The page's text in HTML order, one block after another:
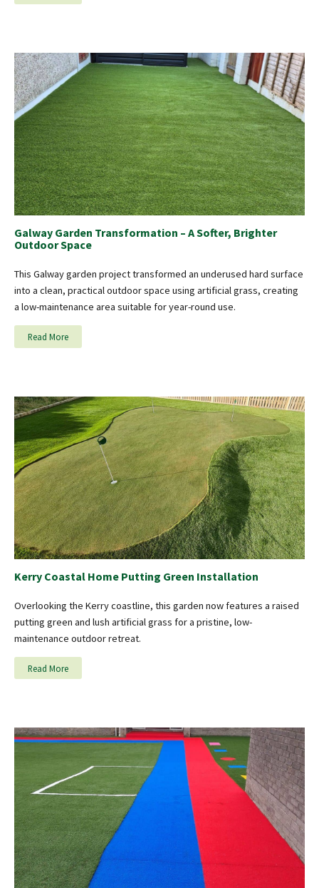
Galway Garden Transformation – A Softer, Brighter
Outdoor Space
This Galway garden project transformed an underused hard surface
into a clean, practical outdoor space using artificial grass, creating
a low-maintenance area suitable for year-round use.
Read More
Kerry Coastal Home Putting Green Installation
Overlooking the Kerry coastline, this garden now features a raised
putting green and lush artificial grass for a pristine, low-
maintenance outdoor retreat.
Read More